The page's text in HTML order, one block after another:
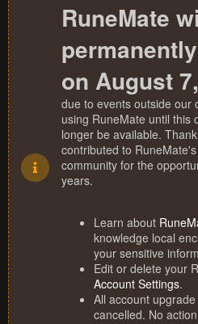
RuneMate
on August
due to events outside our
using RuneMate until this
longer be available.
contributed to
community for the
years.
Learn about
knowledge local
your sensitive
Edit or delete your
Account Settings.
All account
cancelled. No